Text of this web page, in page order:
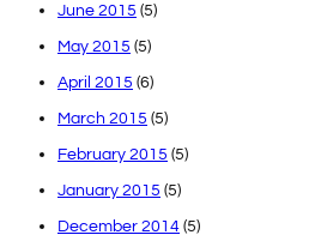
June 2015 (5)
May 2015 (5)
April 2015 (6)
March 2015 (5)
February 2015 (5)
January 2015 (5)
December 2014 (5)